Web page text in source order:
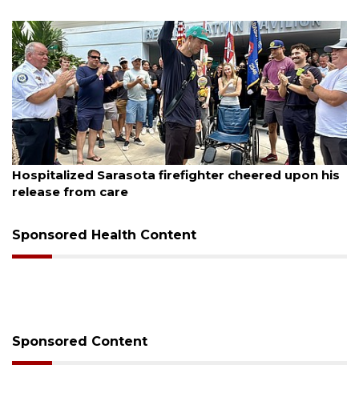
August 6, 2026
Voter organization to hold election information
sessions
Sponsored Health Content
Sponsored Content